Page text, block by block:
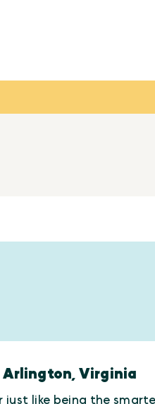
Arlington, Virginia
like being the